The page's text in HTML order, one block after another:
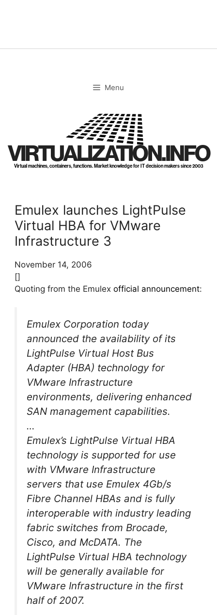
Menu
VIRTUALIZATION.INFO
Virtual machines, containers, functions. Market knowledge for IT decision makers since 2003
Emulex launches LightPulse
Virtual HBA for VMware
Infrastructure 3
November 14, 2006
[]
Quoting from the Emulex official announcement:
Emulex Corporation today
announced the availability of its
LightPulse Virtual Host Bus
Adapter (HBA) technology for
VMware Infrastructure
environments, delivering enhanced
SAN management capabilities.
…
Emulex’s LightPulse Virtual HBA
technology is supported for use
with VMware Infrastructure
servers that use Emulex 4Gb/s
Fibre Channel HBAs and is fully
interoperable with industry leading
fabric switches from Brocade,
Cisco, and McDATA. The
LightPulse Virtual HBA technology
will be generally available for
VMware Infrastructure in the first
half of 2007.